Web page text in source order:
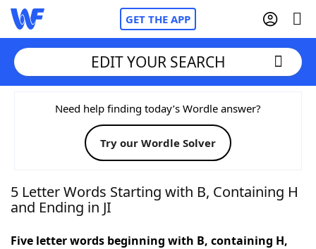
GET THE APP
Home
Words With FriendsCheat
NYT Crossplay Cheat
EDIT YOUR SEARCH
Need help finding today’s Wordle answer?
Try our Wordle Solver
5 Letter Words Starting with B, Containing H
and Ending in JI
Five letter words beginning with B, containing H,